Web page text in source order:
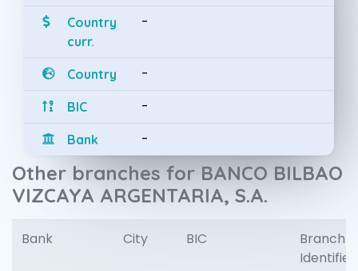
Country
curr.
-
Country -
BIC -
Bank -
Other branches for BANCO BILBAO
VIZCAYA ARGENTARIA, S.A.
Bank City BIC
Branch
Identifier